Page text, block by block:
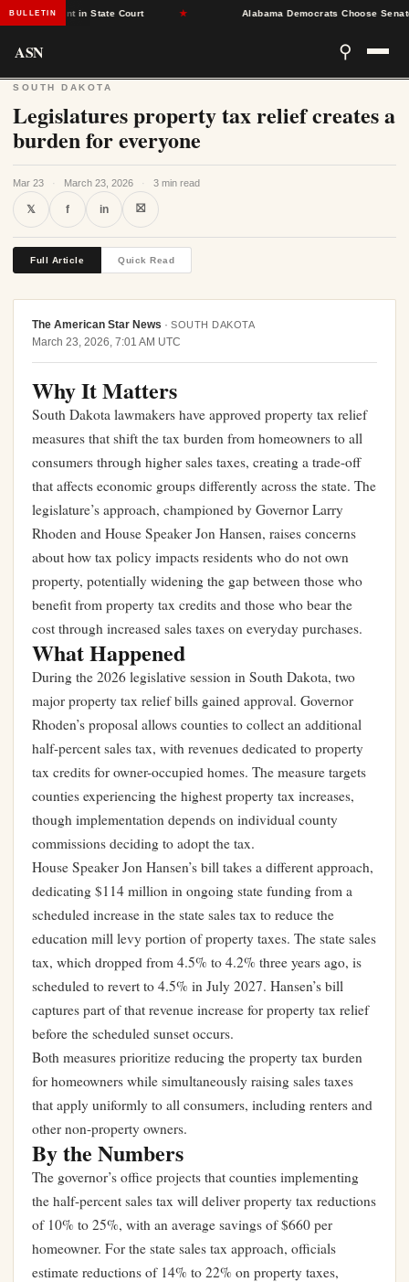
BULLETINin State Court Alabama Democrats Choose Senate
ASN ⚲
SOUTH DAKOTA
Legislatures property tax relief creates a
burden for everyone
Mar 23 · March 23, 2026 · 3 min read
𝕏 f in ⛝
Full Article Quick Read
The American Star News · SOUTH DAKOTA
March 23, 2026, 7:01 AM UTC
Why It Matters
South Dakota lawmakers have approved property tax relief
measures that shift the tax burden from homeowners to all
consumers through higher sales taxes, creating a trade-off
that affects economic groups differently across the state. The
legislature’s approach, championed by Governor Larry
Rhoden and House Speaker Jon Hansen, raises concerns
about how tax policy impacts residents who do not own
property, potentially widening the gap between those who
benefit from property tax credits and those who bear the
cost through increased sales taxes on everyday purchases.
What Happened
During the 2026 legislative session in South Dakota, two
major property tax relief bills gained approval. Governor
Rhoden’s proposal allows counties to collect an additional
half-percent sales tax, with revenues dedicated to property
tax credits for owner-occupied homes. The measure targets
counties experiencing the highest property tax increases,
though implementation depends on individual county
commissions deciding to adopt the tax.
House Speaker Jon Hansen’s bill takes a different approach,
dedicating $114 million in ongoing state funding from a
scheduled increase in the state sales tax to reduce the
education mill levy portion of property taxes. The state sales
tax, which dropped from 4.5% to 4.2% three years ago, is
scheduled to revert to 4.5% in July 2027. Hansen’s bill
captures part of that revenue increase for property tax relief
before the scheduled sunset occurs.
Both measures prioritize reducing the property tax burden
for homeowners while simultaneously raising sales taxes
that apply uniformly to all consumers, including renters and
other non-property owners.
By the Numbers
The governor’s office projects that counties implementing
the half-percent sales tax will deliver property tax reductions
of 10% to 25%, with an average savings of $660 per
homeowner. For the state sales tax approach, officials
estimate reductions of 14% to 22% on property taxes,